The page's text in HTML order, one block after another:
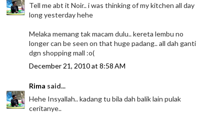
Tell me abt it Noir.. i was thinking of my kitchen all day
long yesterday hehe
Melaka memang tak macam dulu.. kereta lembu no
longer can be seen on that huge padang.. all dah ganti
dgn shopping mall :o(
December 21, 2010 at 8:58 AM
Rima said...
Hehe Insyallah.. kadang tu bila dah balik lain pulak
ceritanye..